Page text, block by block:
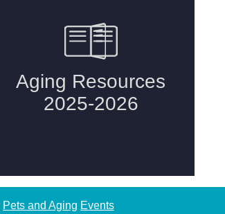
Pets and Aging Events